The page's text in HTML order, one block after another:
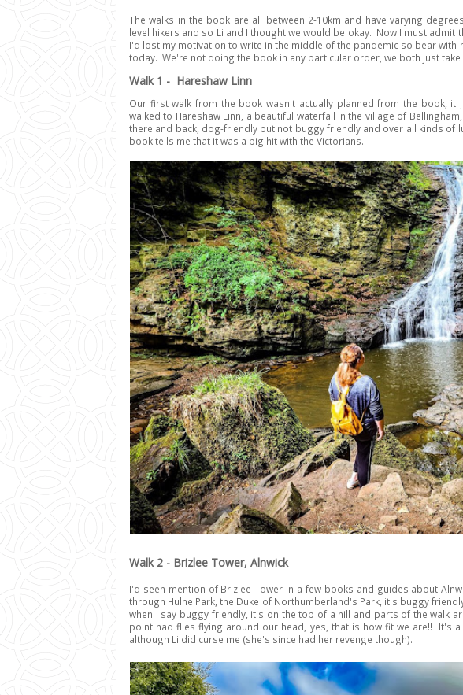
The walks in the book are all between 2-10km and have varying
level hikers and so Li and I thought we would be okay. Now I must
I'd lost my motivation to write in the middle of the pandemic so bear with
today. We're not doing the book in any particular order, we both just take
Walk 1 - Hareshaw Linn
Our first walk from the book wasn't actually planned from the book,
walked to Hareshaw Linn, a beautiful waterfall in the village of
there and back, dog-friendly but not buggy friendly and over all kinds of
book tells me that it was a big hit with the Victorians.
Walk 2 - Brizlee Tower, Alnwick
I'd seen mention of Brizlee Tower in a few books and guides about
through Hulne Park, the Duke of Northumberland's Park, it's buggy
when I say buggy friendly, it's on the top of a hill and parts of the walk
point had flies flying around our head, yes, that is how fit we are!! It's
although Li did curse me (she's since had her revenge though).